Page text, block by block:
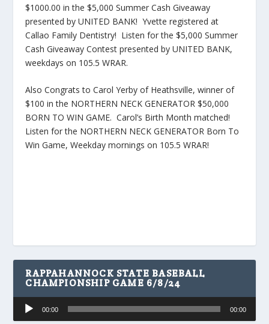
$1000.00 in the $5,000 Summer Cash Giveaway
presented by UNITED BANK! Yvette registered at
Callao Family Dentistry! Listen for the $5,000 Summer
Cash Giveaway Contest presented by UNITED BANK,
weekdays on 105.5 WRAR.
Also Congrats to Carol Yerby of Heathsville, winner of
$100 in the NORTHERN NECK GENERATOR $50,000
BORN TO WIN GAME. Carol’s Birth Month matched!
Listen for the NORTHERN NECK GENERATOR Born To
Win Game, Weekday mornings on 105.5 WRAR!
RAPPAHANNOCK STATE BASEBALL
CHAMPIONSHIP GAME 6/8/24
Audio
Player
00:00 00:00